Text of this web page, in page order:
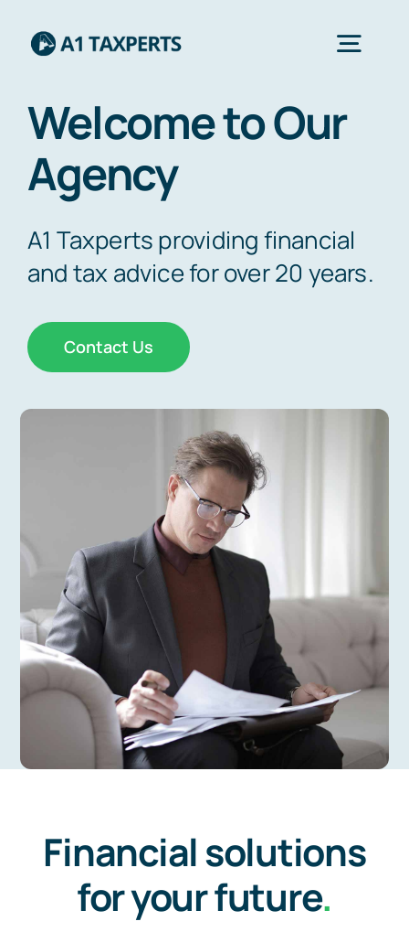
Home
Services
About Us
Contact Us
Welcome to Our
Agency
A1 Taxperts providing financial
and tax advice for over 20 years.
Contact Us
Financial solutions
for your future.